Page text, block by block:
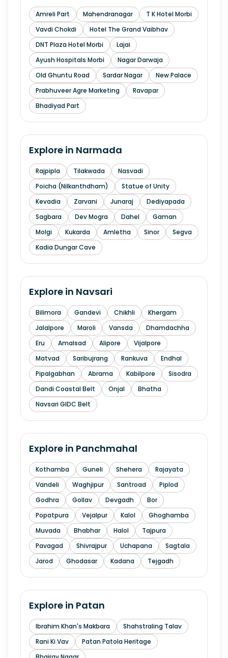
Amreli Part Mahendranagar
T K Hotel Morbi
Vavdi Chokdi
Hotel The Grand Vaibhav
DNT Plaza Hotel Morbi
Lajai
Ayush Hospitals Morbi
Nagar Darwaja
Old Ghuntu Road
Sardar Nagar
New Palace
Prabhuveer Agre Marketing
Ravapar
Bhadiyad Part
Explore in Narmada
Rajpipla Tilakwada
Nasvadi
Poicha (Nilkanthdham)
Statue of Unity
Kevadia
Zarvani Junaraj
Dediyapada
Sagbara
Dev Mogra Dahel
Gaman
Molgi
Kukarda Amletha Sinor
Segva
Kadia Dungar Cave
Explore in Navsari
Bilimora Gandevi Chikhli
Khergam
Jalalpore
Maroli Vansda
Dhamdachha
Eru
Amalsad Alipore
Vijalpore
Matvad
Saribujrang Rankuva
Endhal
Pipalgabhan
Abrama Kabilpore
Sisodra
Dandi Coastal Belt
Onjal
Bhatha
Navsari GIDC Belt
Explore in Panchmahal
Kothamba Guneli Shehera
Rajayata
Vandeli
Waghjipur Santroad
Piplod
Godhra
Gollav Devgadh
Bor
Popatpura
Vejalpur Kalol
Ghoghamba
Muvada
Bhabhar Halol
Tajpura
Pavagad
Shivrajpur Uchapana
Sagtala
Jarod
Ghodasar Kadana Tejgadh
Explore in Patan
Ibrahim Khan's Makbara
Shahstraling Talav
Rani Ki Vav
Patan Patola Heritage